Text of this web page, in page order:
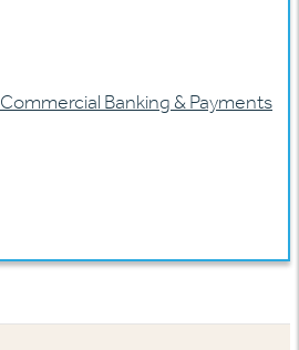
Commercial Banking & Payments